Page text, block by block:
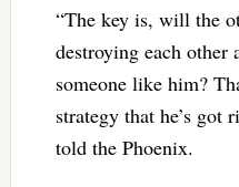
“The key is, will the
destroying each other
someone like him?
strategy that he’s got
told the Phoenix.